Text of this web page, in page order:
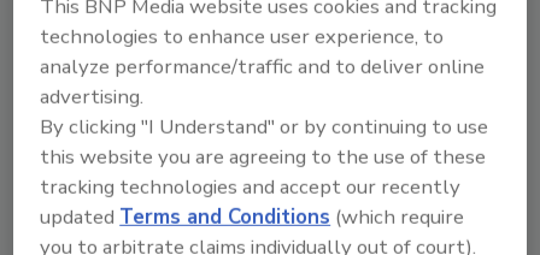
Recommended Content
JOIN TODAY
to unlock your recommendations.
This BNP Media website uses cookies and tracking
technologies to enhance user experience, to
analyze performance/traffic and to deliver online
advertising.
By clicking "I Understand" or by continuing to use
this website you are agreeing to the use of these
tracking technologies and accept our recently
updated Terms and Conditions (which require
you to arbitrate claims individually out of court).